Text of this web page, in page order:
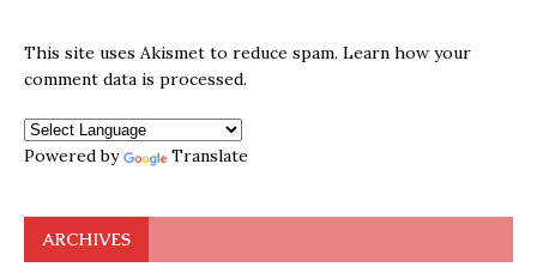
This site uses Akismet to reduce spam. Learn how your
comment data is processed.
Powered by Translate
ARCHIVES